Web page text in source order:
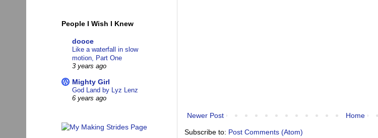
Newer Post Home
Subscribe to: Post Comments (Atom)
People I Wish I Knew
dooce
Like a waterfall in slow
motion, Part One
3 years ago
Mighty Girl
God Land by Lyz Lenz
6 years ago